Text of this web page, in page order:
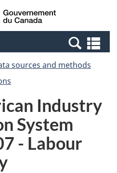
Skip
to
Switch
to
Canada
sources and methods
Industry
System
- Labour